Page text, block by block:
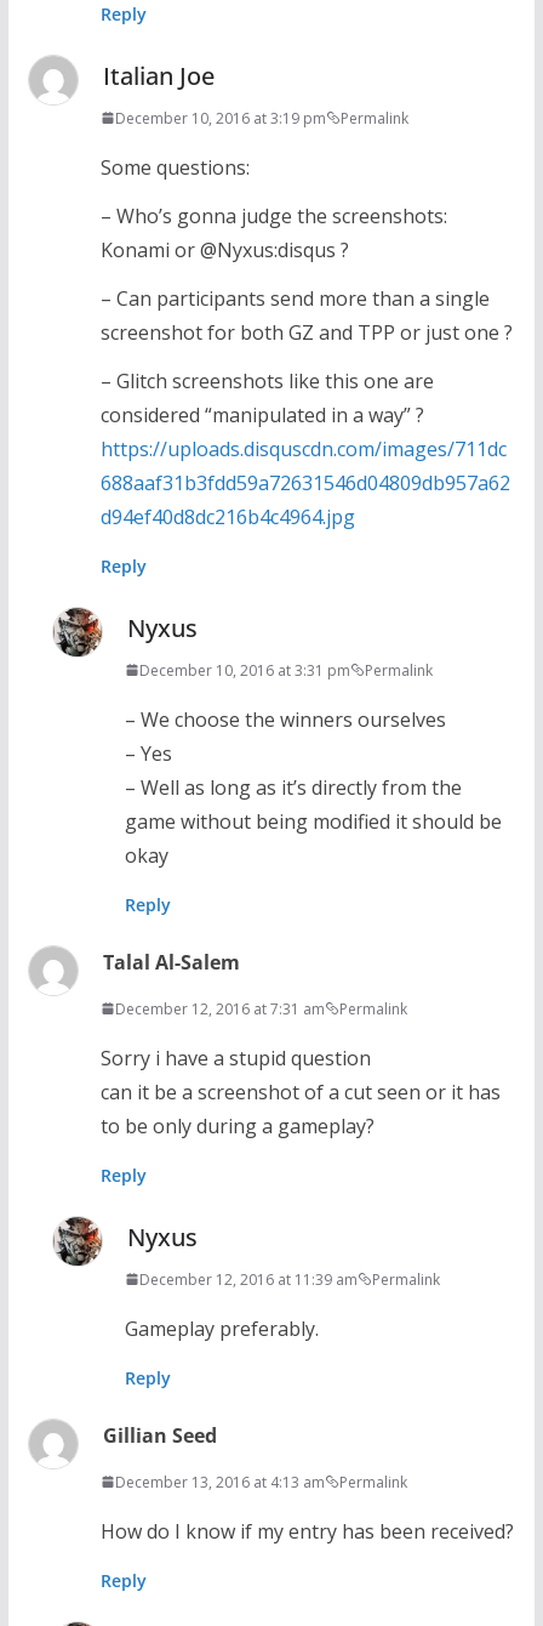
Reply
Italian Joe
December 10, 2016 at 3:19 pm Permalink
Some questions:
– Who’s gonna judge the screenshots:
Konami or @Nyxus:disqus ?
– Can participants send more than a single
screenshot for both GZ and TPP or just one ?
– Glitch screenshots like this one are
considered “manipulated in a way” ?
https://uploads.disquscdn.com/images/711dc
688aaf31b3fdd59a72631546d04809db957a62
d94ef40d8dc216b4c4964.jpg
Reply
Nyxus
December 10, 2016 at 3:31 pm Permalink
– We choose the winners ourselves
– Yes
– Well as long as it’s directly from the
game without being modified it should be
okay
Reply
Talal Al-Salem
December 12, 2016 at 7:31 am Permalink
Sorry i have a stupid question
can it be a screenshot of a cut seen or it has
to be only during a gameplay?
Reply
Nyxus
December 12, 2016 at 11:39 am Permalink
Gameplay preferably.
Reply
Gillian Seed
December 13, 2016 at 4:13 am Permalink
How do I know if my entry has been received?
Reply